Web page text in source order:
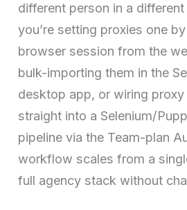
different person in a
you’re setting proxies one
browser session from the
bulk-importing them in the
desktop app, or wiring
straight into a Selenium/
pipeline via the Team-plan
workflow scales from a
full agency stack without